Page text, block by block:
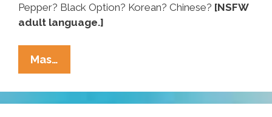
Pepper? Black Option? Korean? Chinese? [NSFW
adult language.]
Mas…
Manager:
WTF
Is